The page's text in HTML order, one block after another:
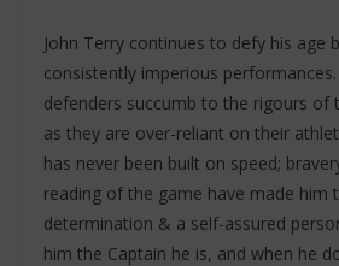
John Terry continues to defy his age
consistently imperious
defenders succumb to the rigours of
as they are over-reliant on their
has never been built on speed;
reading of the game have made him
determination & a self-assured
him the Captain he is, and when he